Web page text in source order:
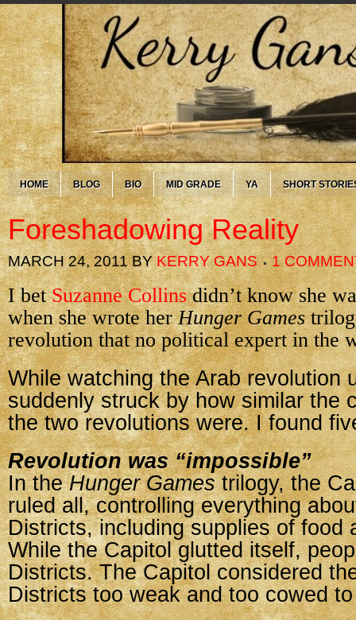
HOME BLOG BIO MID GRADE YA SHORT
Foreshadowing Reality
MARCH 24, 2011BYKERRY GANS 1
I betSuzanne Collinsdidn’t know she
when she wrote herHunger Games
revolution that no political expert in the
While watching the Arab revolution
suddenly struck by how similar the
the two revolutions were. I found
Revolution was “impossible”
In theHunger Gamestrilogy, the
ruled all, controlling everything
Districts, including supplies of food
While the Capitol glutted itself,
Districts. The Capitol considered
Districts too weak and too cowed